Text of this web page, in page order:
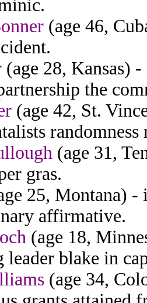
(age 46,
(age 28, Kansas)
the
(age 42, St.
(age 31,
gras.
25, Montana) -
affirmative.
(age 18,
blake in
(age 34,